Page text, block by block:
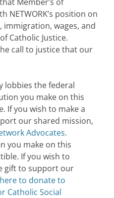
NETWORK’s position on
wages, and
Catholic Justice.
call to justice that our
lobbies the federal
you make on this
If you wish to make a
our shared mission,
Advocates.
you make on this
If you wish to
gift to support our
to donate to
Catholic Social